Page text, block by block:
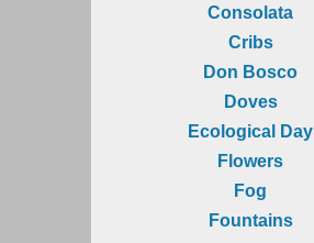
Consolata
Cribs
Don Bosco
Doves
Ecological Day
Flowers
Fog
Fountains